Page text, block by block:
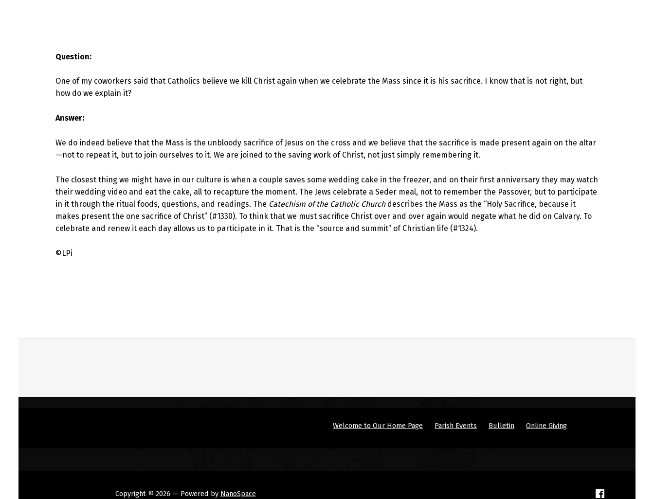
Question:
One of my coworkers said that Catholics believe we kill Christ again when we celebrate the Mass since it is his sacrifice. I know that is not right, but
how do we explain it?
Answer:
We do indeed believe that the Mass is the unbloody sacrifice of Jesus on the cross and we believe that the sacrifice is made present again on the altar
—not to repeat it, but to join ourselves to it. We are joined to the saving work of Christ, not just simply remembering it.
The closest thing we might have in our culture is when a couple saves some wedding cake in the freezer, and on their first anniversary they may watch
their wedding video and eat the cake, all to recapture the moment. The Jews celebrate a Seder meal, not to remember the Passover, but to participate
in it through the ritual foods, questions, and readings. The Catechism of the Catholic Churchdescribes the Mass as the “Holy Sacrifice, because it
makes present the one sacrifice of Christ” (#1330). To think that we must sacrifice Christ over and over again would negate what he did on Calvary. To
celebrate and renew it each day allows us to participate in it. That is the “source and summit” of Christian life (#1324).
©LPi
Welcome to Our Home Page Parish Events Bulletin Online Giving
Copyright © 2026 — Powered by NanoSpace (Opens in a new window)